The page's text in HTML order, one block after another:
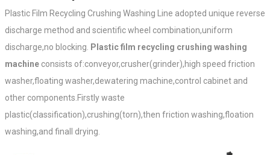
Plastic Film Recycling Crushing Washing Line adopted unique reverse
discharge method and scientific wheel combination,uniform
discharge,no blocking.
Plastic film recycling crushing washing
machine consists of:conveyor,crusher(grinder),high speed friction
washer,floating washer,dewatering machine,control cabinet and
other components.Firstly waste
plastic(classification),crushing(torn),then friction washing,floation
washing,and finall drying.